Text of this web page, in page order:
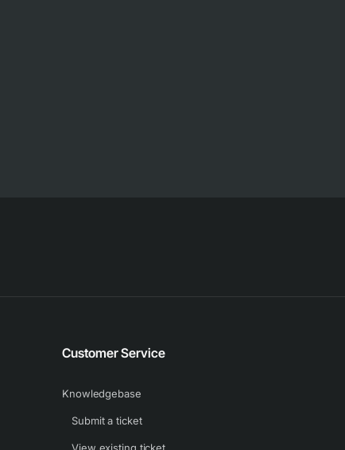
Customer Service
Knowledgebase
Submit a ticket